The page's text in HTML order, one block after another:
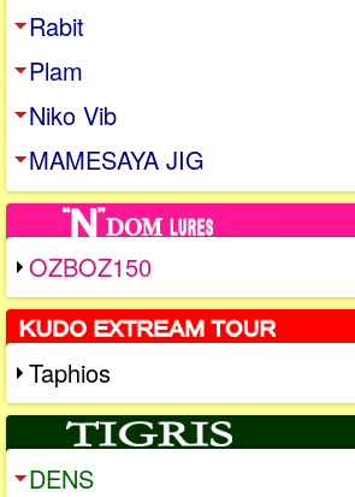
Rabit
Plam
Niko Vib
MAMESAYA JIG
OZBOZ150
Taphios
DENS